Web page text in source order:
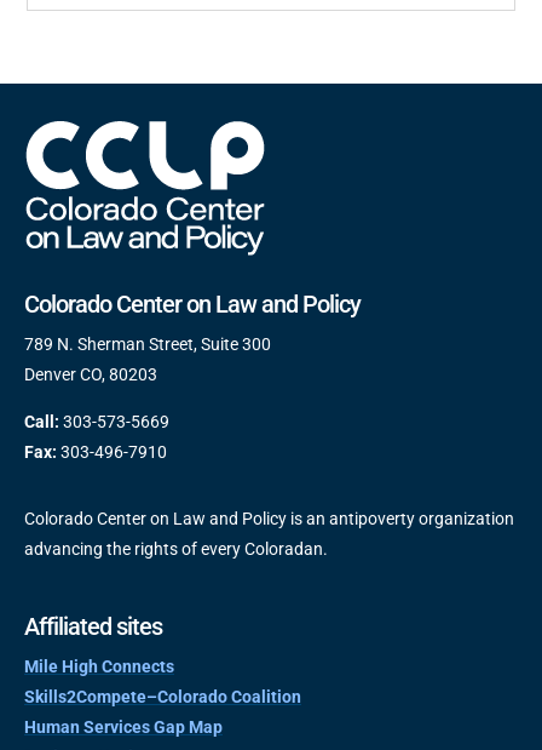
Colorado Center on Law and Policy
789 N. Sherman Street, Suite 300
Denver CO, 80203
Call: 303-573-5669
Fax: 303-496-7910
Colorado Center on Law and Policy is an antipoverty organization
advancing the rights of every Coloradan.
Affiliated sites
Mile High Connects
Skills2Compete–Colorado Coalition
Human Services Gap Map